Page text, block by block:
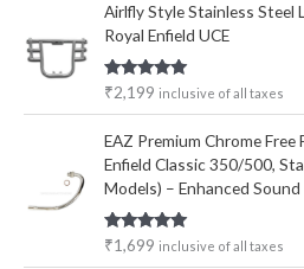
f
r
Airlfly Style Stainless Steel
Royal Enfield UCE
Rated5.00
out of 5
₹2,199 inclusive of all taxes
EAZ Premium Chrome Free
Enfield Classic 350/500,
Models) – Enhanced Sound
Rated5.00
out of 5
₹1,699 inclusive of all taxes